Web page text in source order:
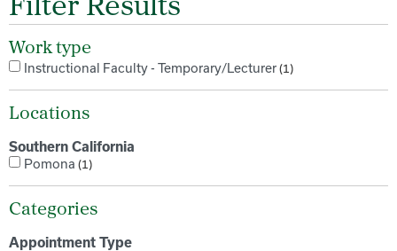
Filter Results
Work type
Instructional Faculty - Temporary/Lecturer 1
Locations
Southern California
Pomona 1
Categories
Appointment Type